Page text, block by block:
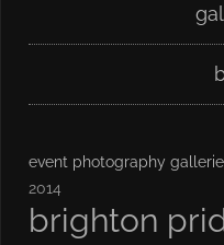
event photography
2014
brighton